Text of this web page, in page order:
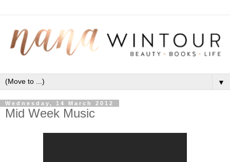
▼
Wednesday, 14 March 2012
Mid Week Music